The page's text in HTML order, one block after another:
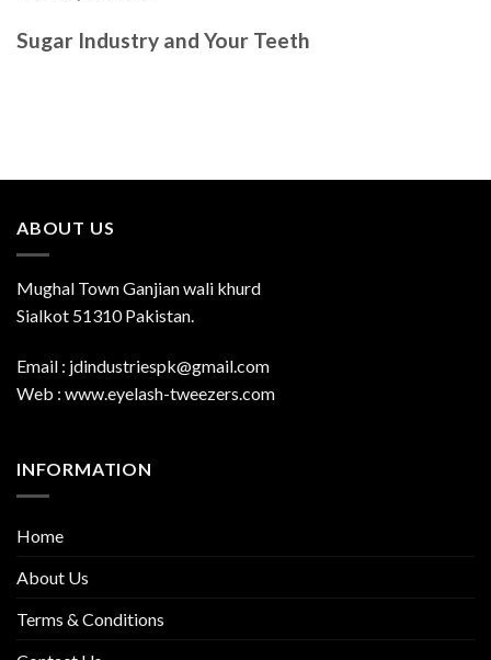
Sugar Industry and Your Teeth
ABOUT US
Mughal Town Ganjian wali khurd
Sialkot 51310 Pakistan.
Email : jdindustriespk@gmail.com
Web : www.eyelash-tweezers.com
INFORMATION
Home
About Us
Terms & Conditions